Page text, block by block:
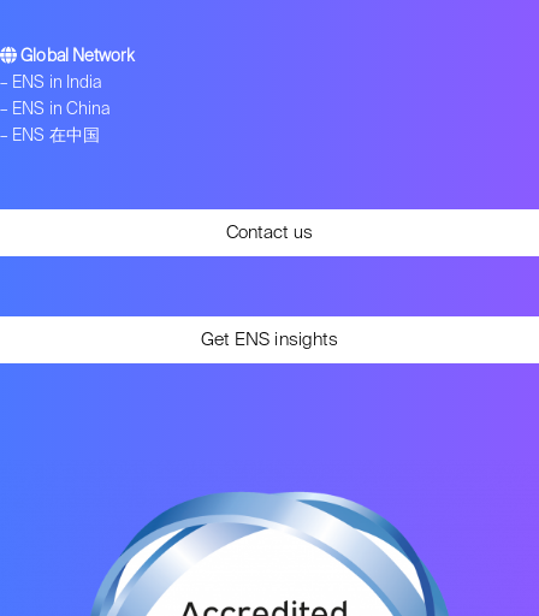
Global Network
– ENS in India
– ENS in China
– ENS 在中国
Contact us
Get ENS insights